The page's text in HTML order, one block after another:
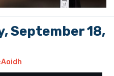
September 18,